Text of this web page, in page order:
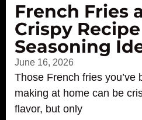
French Fries
Crispy
Seasoning
June 16, 2026
Those French fries you’ve
making at home can be
flavor, but only